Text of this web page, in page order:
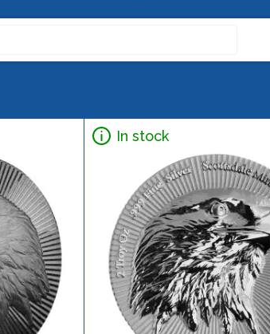
In stock